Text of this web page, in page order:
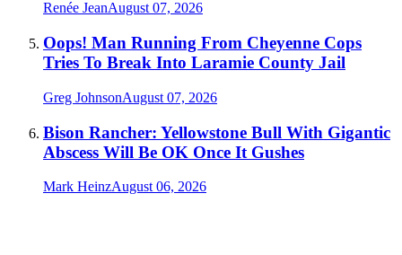
Renée JeanAugust 07, 2026
Oops! Man Running From Cheyenne Cops
Tries To Break Into Laramie County Jail
Greg JohnsonAugust 07, 2026
Bison Rancher: Yellowstone Bull With Gigantic
Abscess Will Be OK Once It Gushes
Mark HeinzAugust 06, 2026